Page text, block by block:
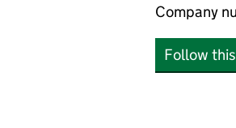
Company
Follow